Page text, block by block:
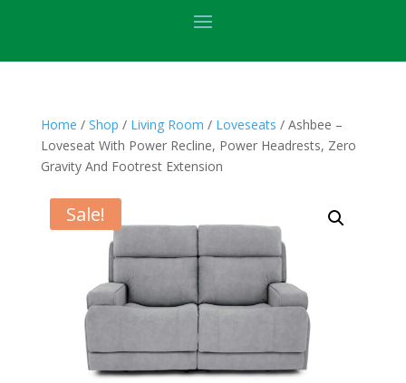
Home / Shop / Living Room / Loveseats / Ashbee –
Loveseat With Power Recline, Power Headrests, Zero
Gravity And Footrest Extension
Sale!